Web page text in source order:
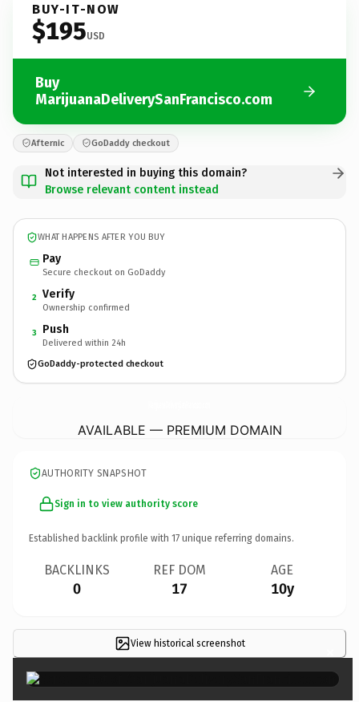
BUY-IT-NOW
$195USD
Buy
MarijuanaDeliverySanFrancisco.com
Afternic GoDaddy checkout
Not interested in buying this domain?
Browse relevant content instead
WHAT HAPPENS AFTER YOU BUY
Pay
Secure checkout on GoDaddy
2 Verify
Ownership confirmed
3 Push
Delivered within 24h
GoDaddy-protected checkout
AVAILABLE — PREMIUM DOMAIN
AUTHORITY SNAPSHOT
Sign in to view authority score
Established backlink profile with 17 unique referring domains.
BACKLINKS
0
REF DOM
17
AGE
10y
View historical screenshot ×